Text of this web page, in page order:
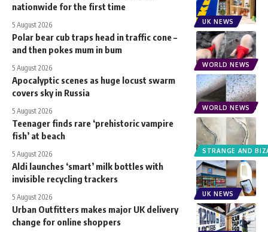
UK NEWS
nationwide for the first time
5 August 2026
WORLD NEWS
Polar bear cub traps head in traffic cone –
and then pokes mum in bum
5 August 2026
WORLD NEWS
Apocalyptic scenes as huge locust swarm
covers sky in Russia
5 August 2026
STRANGE AND
Teenager finds rare ‘prehistoric vampire
fish’ at beach
5 August 2026
UK NEWS
Aldi launches ‘smart’ milk bottles with
invisible recycling trackers
5 August 2026
Urban Outfitters makes major UK delivery
change for online shoppers